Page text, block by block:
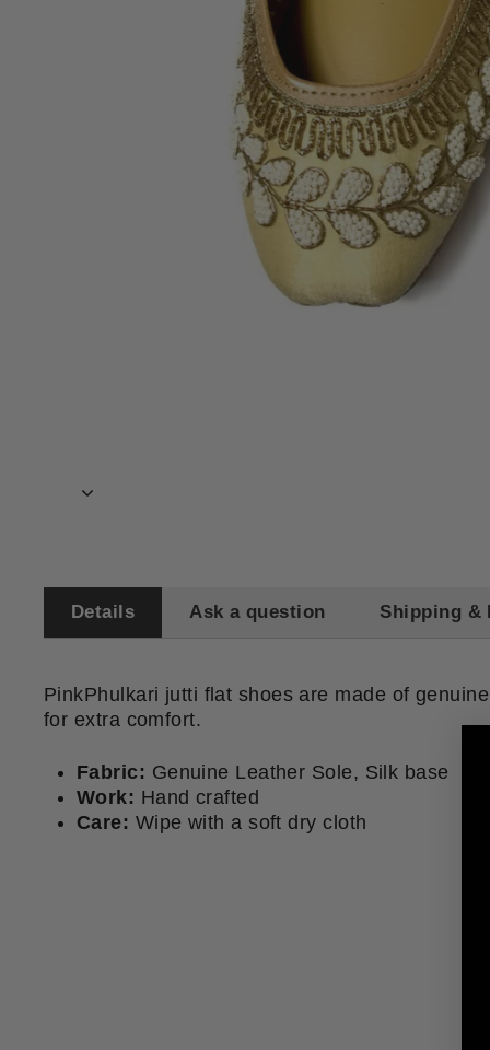
Details Ask a question Shipping &
PinkPhulkari jutti flat shoes are made of
for extra comfort.
Fabric: Genuine Leather Sole, Silk base
Work: Hand crafted
Care: Wipe with a soft dry cloth